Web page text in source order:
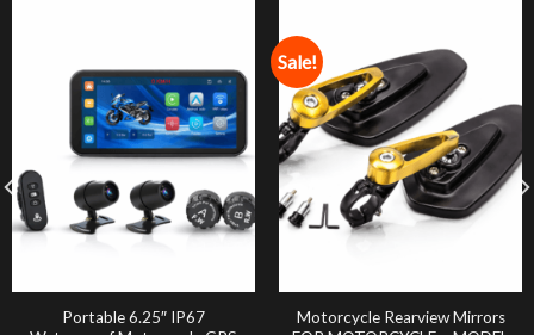
Portable 6.25″ IP67
Sale!
Motorcycle Rearview Mirrors